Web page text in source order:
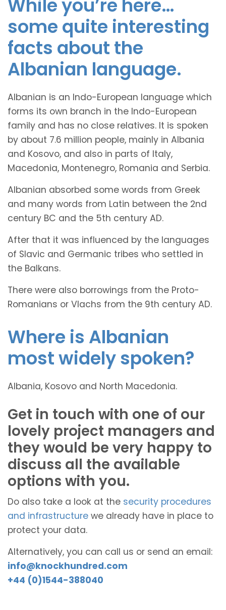
While you’re here…
some quite interesting
facts about the
Albanian language.
Albanian is an Indo-European language which
forms its own branch in the Indo-European
family and has no close relatives. It is spoken
by about 7.6 million people, mainly in Albania
and Kosovo, and also in parts of Italy,
Macedonia, Montenegro, Romania and Serbia.
Albanian absorbed some words from Greek
and many words from Latin between the 2nd
century BC and the 5th century AD.
After that it was influenced by the languages
of Slavic and Germanic tribes who settled in
the Balkans.
There were also borrowings from the Proto-
Romanians or Vlachs from the 9th century AD.
Where is Albanian
most widely spoken?
Albania, Kosovo and North Macedonia.
Get in touch with one of our
lovely project managers and
they would be very happy to
discuss all the available
options with you.
Do also take a look at the security procedures
and infrastructure we already have in place to
protect your data.
Alternatively, you can call us or send an email:
info@knockhundred.com
+44 (0)1544-388040